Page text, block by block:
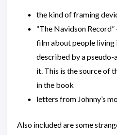
the kind of framing
“The Navidson
film about people living
described by a pseudo-
it. This is the source of
in the book
letters from Johnny’s
Also included are some